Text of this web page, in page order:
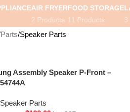
AIR FRYER
2 Products
FOOD STORAGE
11 Products
3
Parts Speaker Parts
Assembly Speaker P-Front –
Speaker Parts